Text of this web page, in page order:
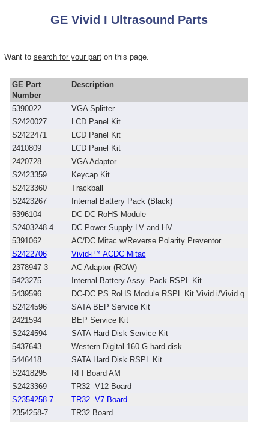
GE Vivid I Ultrasound Parts
Want to search for your parton this page.
GE Part
Number
Description
5390022
VGA Splitter
S2420027
LCD Panel Kit
S2422471
LCD Panel Kit
2410809
LCD Panel Kit
2420728
VGA Adaptor
S2423359
Keycap Kit
S2423360
Trackball
S2423267
Internal Battery Pack (Black)
5396104
DC-DC RoHS Module
S2403248-4
DC Power Supply LV and HV
5391062
AC/DC Mitac w/Reverse Polarity Preventor
S2422706
Vivid-i™ ACDC Mitac
2378947-3
AC Adaptor (ROW)
5423275
Internal Battery Assy. Pack RSPL Kit
5439596
DC-DC PS RoHS Module RSPL Kit Vivid i/Vivid q
S2424596
SATA BEP Service Kit
2421594
BEP Service Kit
S2424594
SATA Hard Disk Service Kit
5437643
Western Digital 160 G hard disk
5446418
SATA Hard Disk RSPL Kit
S2418295
RFI Board AM
S2423369
TR32 -V12 Board
S2354258-7
TR32 -V7 Board
2354258-7
TR32 Board